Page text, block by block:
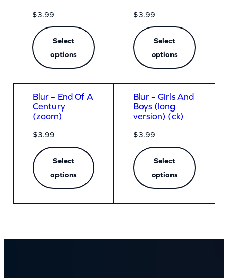
$3.99
Select
options
$3.99
Select
options
Blur – End Of A
Century
(zoom)
$3.99
Select
options
Blur – Girls And
Boys (long
version) (ck)
$3.99
Select
options